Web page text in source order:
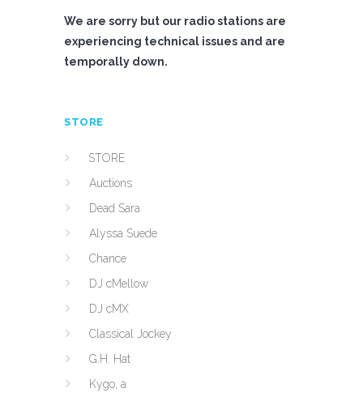
We are sorry but our radio stations are
experiencing technical issues and are
temporally down.
STORE
STORE
Auctions
Dead Sara
Alyssa Suede
Chance
DJ cMellow
DJ cMX
Classical Jockey
G.H. Hat
Kygo, a